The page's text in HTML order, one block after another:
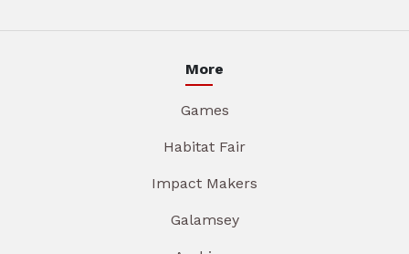
More
Games
Habitat Fair
Impact Makers
Galamsey